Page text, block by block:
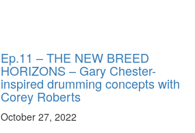
Ep.11 – THE NEW BREED
HORIZONS – Gary Chester-
inspired drumming concepts with
Corey Roberts
October 27, 2022